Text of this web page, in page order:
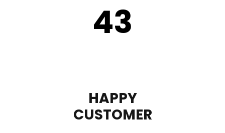
43
HAPPY
CUSTOMER